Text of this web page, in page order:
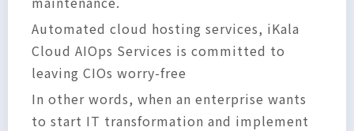
Automated cloud hosting services, iKala
Cloud AIOps Services is committed to
leaving CIOs worry-free
In other words, when an enterprise wants
to start IT transformation and implement